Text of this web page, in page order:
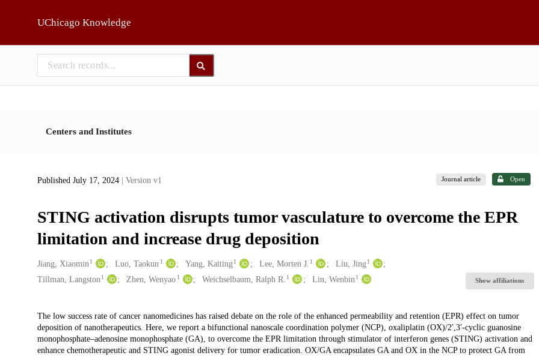
UChicago Knowledge
Centers and Institutes
Published July 17, 2024 | Version v1 Journal article Open
STING activation disrupts tumor vasculature to overcome the EPR
limitation and increase drug deposition
Creators
Jiang, Xiaomin 1 Luo, Taokun 1 Yang, Kaiting 1 Lee, Morten J. 1 Liu, Jing 1
Tillman, Langston 1 Zhen, Wenyao 1 Weichselbaum, Ralph R. 1 Lin, Wenbin 1 Show affiliations
Description
The low success rate of cancer nanomedicines has raised debate on the role of the enhanced permeability and retention (EPR) effect on tumor
deposition of nanotherapeutics. Here, we report a bifunctional nanoscale coordination polymer (NCP), oxaliplatin (OX)/2′,3′-cyclic guanosine
monophosphate–adenosine monophosphate (GA), to overcome the EPR limitation through stimulator of interferon genes (STING) activation and
enhance chemotherapeutic and STING agonist delivery for tumor eradication. OX/GA encapsulates GA and OX in the NCP to protect GA from